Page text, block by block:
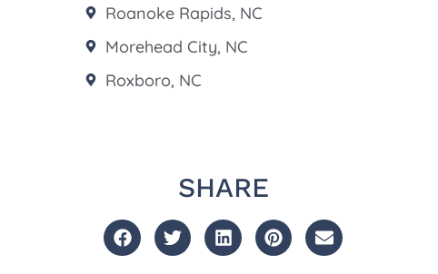
Roanoke Rapids, NC
Morehead City, NC
Roxboro, NC
SHARE